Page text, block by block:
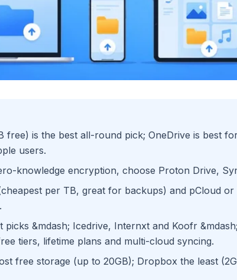
free) is the best all-round pick; OneDrive is best
users.
knowledge encryption, choose Proton Drive,
per TB, great for backups) and pCloud
&mdash; Icedrive, Internxt and Koofr
tiers, lifetime plans and multi-cloud syncing.
free storage (up to 20GB); Dropbox the least